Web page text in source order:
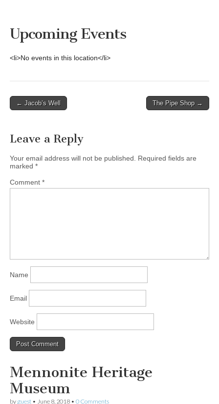
Upcoming Events
<li>No events in this location</li>
Post
← Jacob’s Well The Pipe Shop →
Leave a Reply
Your email address will not be published.
Required fields are
marked *
Comment *
Name
Email
Website
Mennonite Heritage
Museum
by guest • June 8, 2018 • 0 Comments